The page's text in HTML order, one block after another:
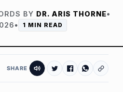
BY DR. ARIS THORNE•
• 1 MIN READ
SHARE